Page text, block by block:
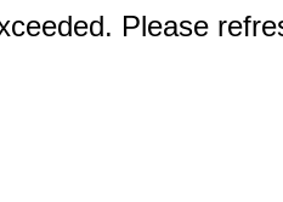
Please